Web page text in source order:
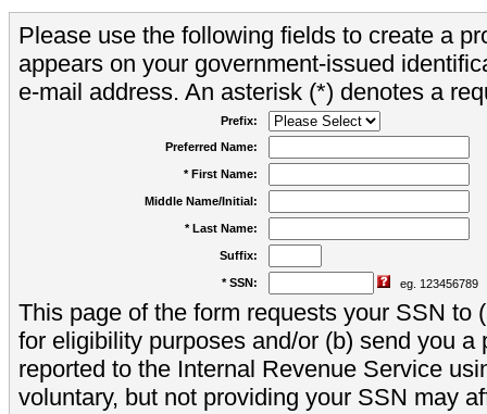
Please use the following fields to create a
appears on your government-issued
e-mail address. An asterisk (*) denotes a
Prefix:
Preferred Name:
* First Name:
Middle Name/Initial:
* Last Name:
Suffix:
* SSN: eg. 123456789
This page of the form requests your SSN to
for eligibility purposes and/or (b) send you a
reported to the Internal Revenue Service
voluntary, but not providing your SSN may